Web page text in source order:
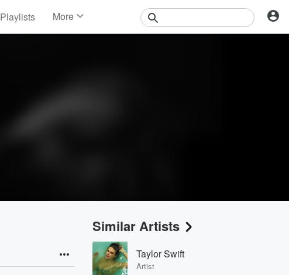
Playlists More
Similar Artists
Taylor Swift
Artist